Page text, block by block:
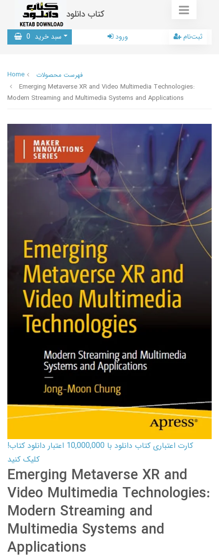
کتاب دانلود
سبد خرید 0 ورود ثبت‌نام
Home
فهرست محصولات
Emerging Metaverse XR and Video Multimedia Technologies:
Modern Streaming and Multimedia Systems and Applications
کارت اعتباری کتاب دانلود با 10,000,000 اعتبار دانلود کتاب!
کلیک کنید
Emerging Metaverse XR and
Video Multimedia Technologies:
Modern Streaming and
Multimedia Systems and
Applications